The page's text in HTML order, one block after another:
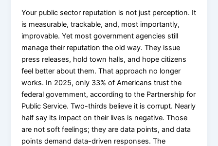
Your public sector reputation is not just perception. It
is measurable, trackable, and, most importantly,
improvable. Yet most government agencies still
manage their reputation the old way. They issue
press releases, hold town halls, and hope citizens
feel better about them. That approach no longer
works. In 2025, only 33% of Americans trust the
federal government, according to the Partnership for
Public Service. Two-thirds believe it is corrupt. Nearly
half say its impact on their lives is negative. Those
are not soft feelings; they are data points, and data
points demand data-driven responses. The